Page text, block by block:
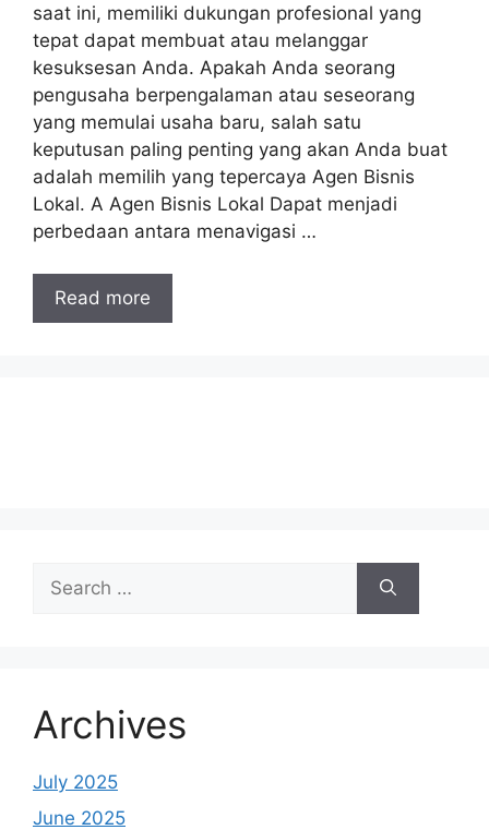
saat ini, memiliki dukungan profesional yang
tepat dapat membuat atau melanggar
kesuksesan Anda. Apakah Anda seorang
pengusaha berpengalaman atau seseorang
yang memulai usaha baru, salah satu
keputusan paling penting yang akan Anda buat
adalah memilih yang tepercaya Agen Bisnis
Lokal. A Agen Bisnis Lokal Dapat menjadi
perbedaan antara menavigasi …
Read more
for:
Archives
July 2025
June 2025